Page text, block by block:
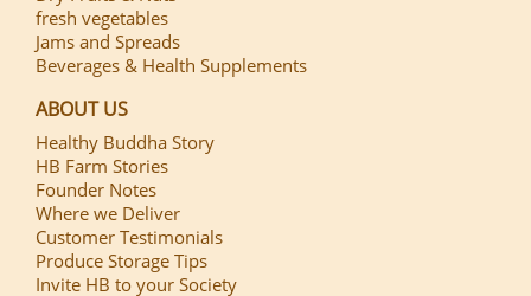
fresh vegetables
Jams and Spreads
Beverages & Health Supplements
ABOUT US
Healthy Buddha Story
HB Farm Stories
Founder Notes
Where we Deliver
Customer Testimonials
Produce Storage Tips
Invite HB to your Society